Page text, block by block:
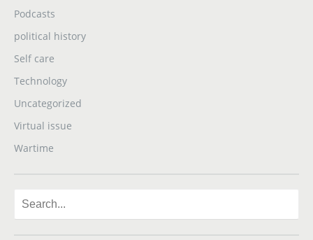
Podcasts
political history
Self care
Technology
Uncategorized
Virtual issue
Wartime